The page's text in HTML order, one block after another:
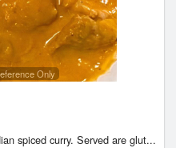
Only
spiced curry. Served are glut...